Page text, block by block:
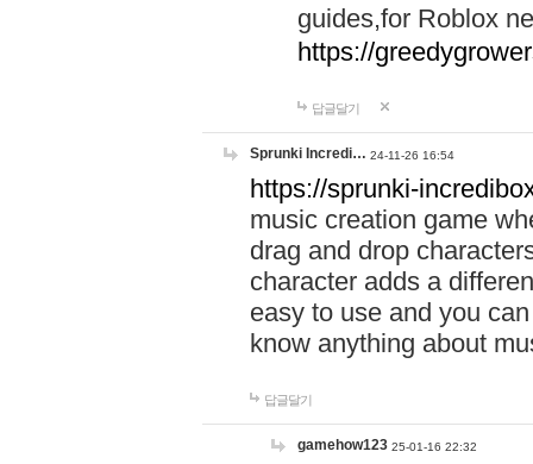
guides,for Roblox
https://
답글달기
Sprunki Incredi… 24-11-26 16:54
https://sprunki-
music creation game
drag and drop
character adds a
easy to use and you
know anything about
답글달기
gamehow123 25-01-16 22:32